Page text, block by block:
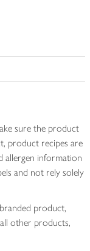
sure the product
product recipes are
allergen information
and not rely solely
product,
other products,